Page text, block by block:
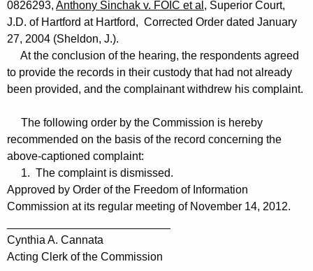
0826293, Anthony Sinchak v. FOIC et al , Superior Court,
J.D. of Hartford at Hartford, Corrected Order dated January
27, 2004 (Sheldon, J.).
At the conclusion of the hearing, the respondents agreed
to provide the records in their custody that had not already
been provided, and the complainant withdrew his complaint.
The following order by the Commission is hereby
recommended on the basis of the record concerning the
above-captioned complaint:
1. The complaint is dismissed.
Approved by Order of the Freedom of Information
Commission at its regular meeting of November 14, 2012.
Cynthia A. Cannata
Acting Clerk of the Commission